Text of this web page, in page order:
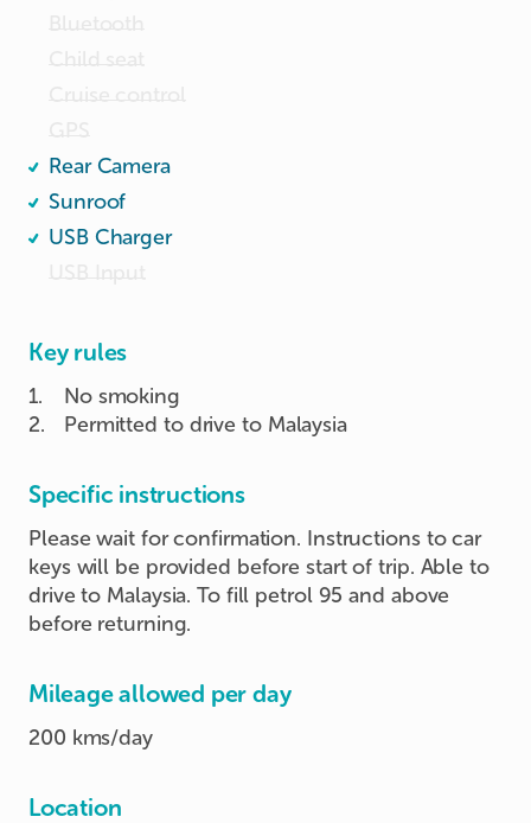
Rear Camera
Sunroof
USB Charger
Key rules
1.
No smoking
2. Permitted to drive to Malaysia
Specific instructions
Please wait for confirmation. Instructions to car
keys will be provided before start of trip. Able to
drive to Malaysia. To fill petrol 95 and above
before returning.
Mileage allowed per day
200 kms/day
Location